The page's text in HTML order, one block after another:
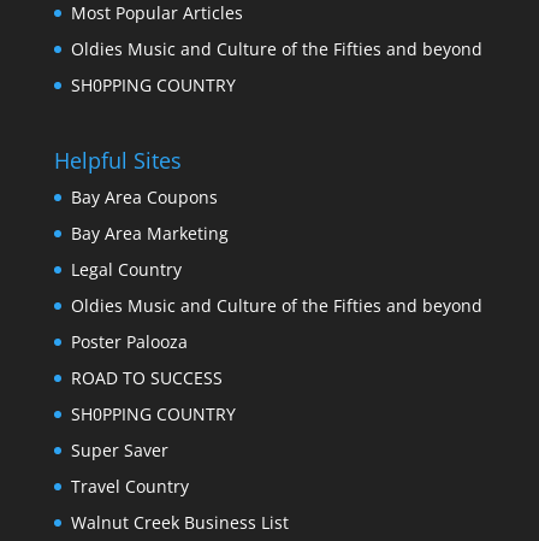
Most Popular Articles
Oldies Music and Culture of the Fifties and beyond
SH0PPING COUNTRY
Helpful Sites
Bay Area Coupons
Bay Area Marketing
Legal Country
Oldies Music and Culture of the Fifties and beyond
Poster Palooza
ROAD TO SUCCESS
SH0PPING COUNTRY
Super Saver
Travel Country
Walnut Creek Business List